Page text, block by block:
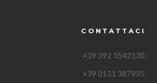
CONTATTACI
+39 392 3542130
+39 0131 387935